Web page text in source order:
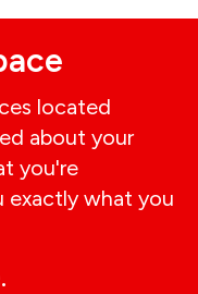
located
about your
you're
exactly what you